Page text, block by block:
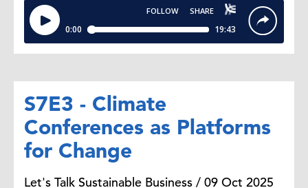
S7E3 - Climate
Conferences as Platforms
for Change
Let's Talk Sustainable Business / 09 Oct 2025